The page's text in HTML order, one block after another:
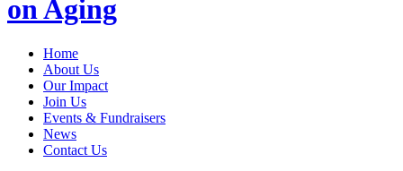
Home
About Us
Our Impact
Join Us
Events & Fundraisers
News
Contact Us